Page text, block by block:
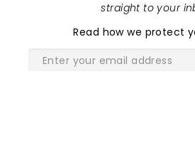
straight to your
Read how we protect